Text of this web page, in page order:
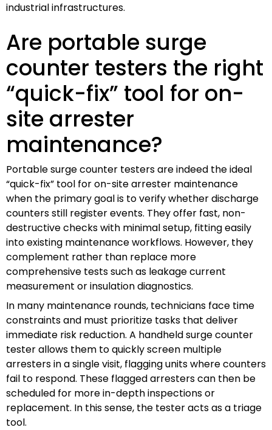
industrial infrastructures.
Are portable surge
counter testers the right
“quick-fix” tool for on-
site arrester
maintenance?
Portable surge counter testers are indeed the ideal
“quick-fix” tool for on-site arrester maintenance
when the primary goal is to verify whether discharge
counters still register events. They offer fast, non-
destructive checks with minimal setup, fitting easily
into existing maintenance workflows. However, they
complement rather than replace more
comprehensive tests such as leakage current
measurement or insulation diagnostics.
In many maintenance rounds, technicians face time
constraints and must prioritize tasks that deliver
immediate risk reduction. A handheld surge counter
tester allows them to quickly screen multiple
arresters in a single visit, flagging units where counters
fail to respond. These flagged arresters can then be
scheduled for more in-depth inspections or
replacement. In this sense, the tester acts as a triage
tool.